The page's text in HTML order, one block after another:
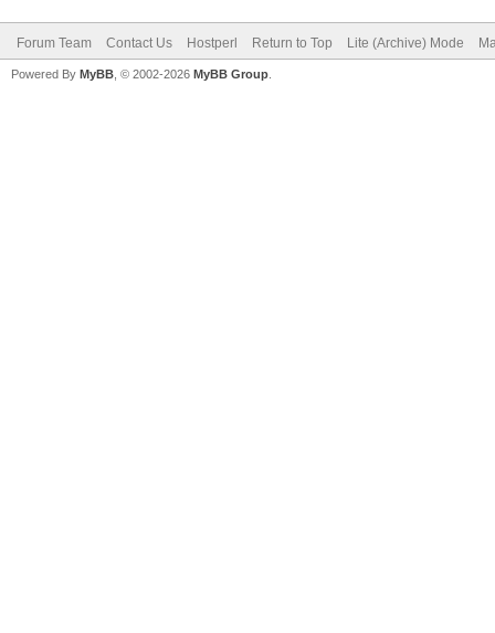
Forum Team Contact Us Hostperl Return to Top Lite (Archive) Mode
Powered By MyBB , © 2002-2026 MyBB Group